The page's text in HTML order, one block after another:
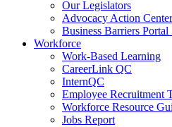
Our Legislators
Advocacy Action Center
Business Barriers Portal
Workforce
Work-Based Learning
CareerLink QC
InternQC
Employee Recruitment
Workforce Resource
Jobs Report